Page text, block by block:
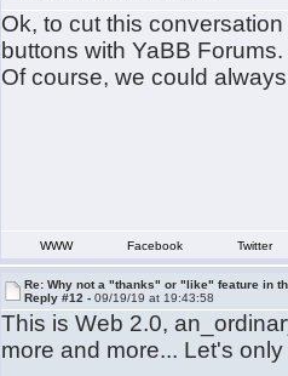
Ok, to cut this
buttons with YaBB Forums.
Of course, we could
WWW Facebook Twitter
Re: Why not a "thanks" or "like" feature in
Reply #12 -09/19/19 at 19:43:58
This is Web 2.0,
more and more... Let's